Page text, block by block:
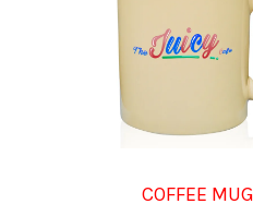
COFFEE